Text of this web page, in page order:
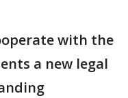
with the
a new legal